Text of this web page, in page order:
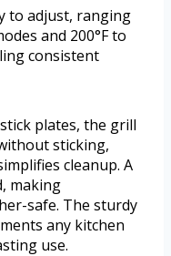
to adjust, ranging
and 200°F to
consistent
plates, the grill
sticking,
cleanup. A
making
safe. The sturdy
any kitchen
use.